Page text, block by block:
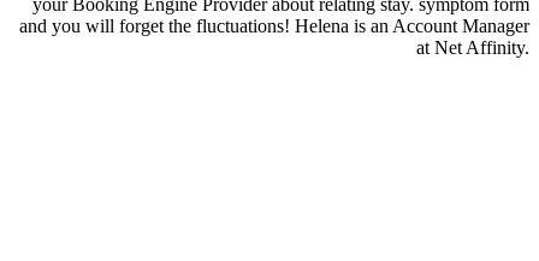
and you will forget the fluctuations! Helena is an Account Manager
at Net Affinity.